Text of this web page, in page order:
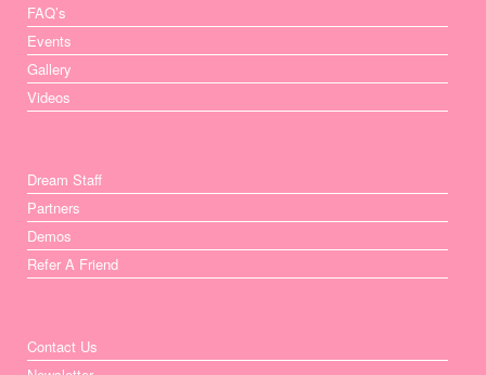
FAQ’s
Events
Gallery
Videos
Dream Staff
Partners
Demos
Refer A Friend
Contact Us